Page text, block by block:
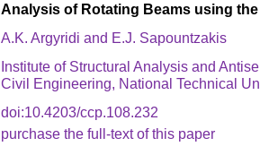
Analysis of Rotating Beams using
A.K. Argyridi and E.J. Sapountzakis
Institute of Structural Analysis and
Civil Engineering, National Technical
doi:10.4203/ccp.108.232
purchase the full-text of this paper